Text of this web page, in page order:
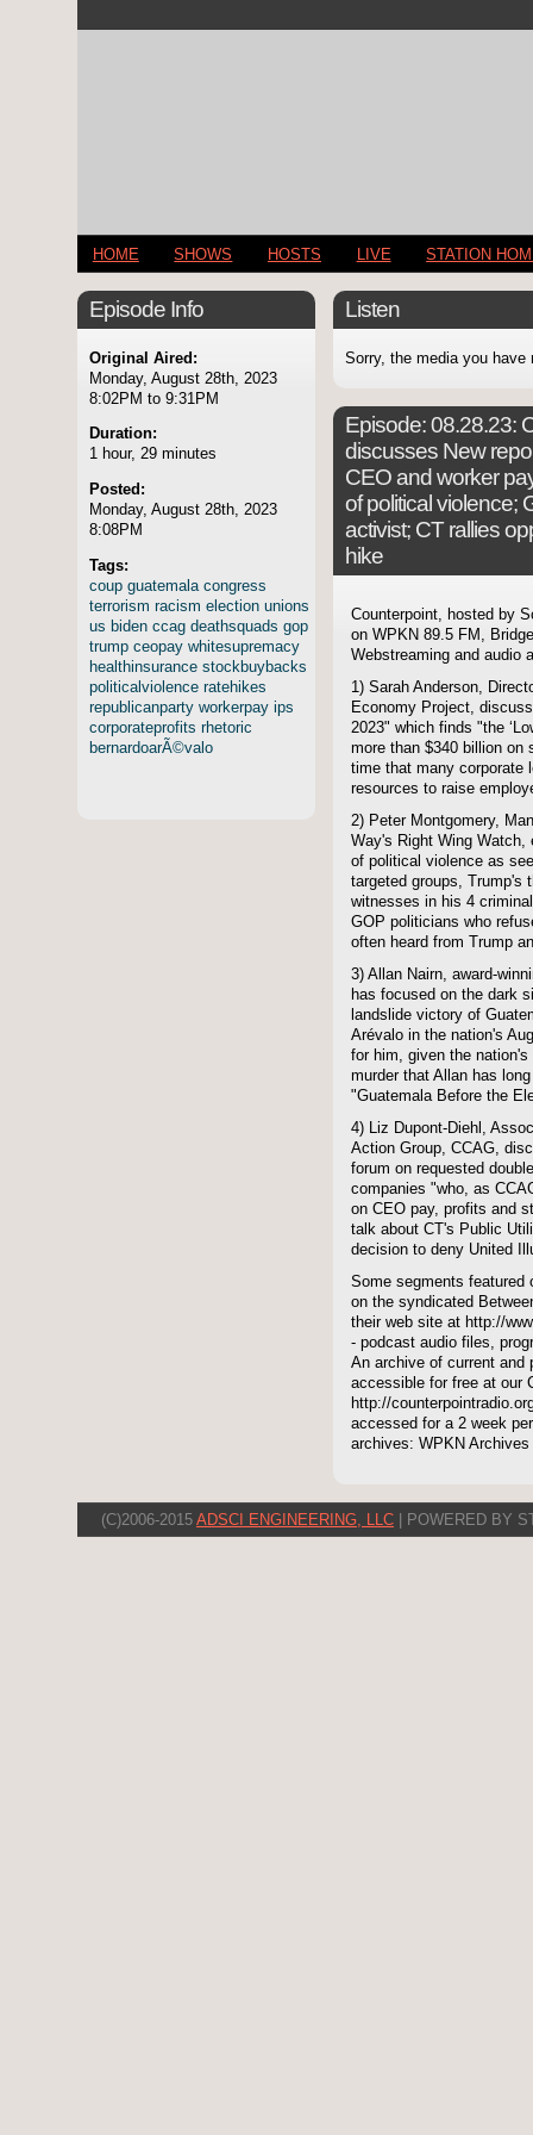
HOME SHOWS HOSTS LIVE STATION
Episode Info
Original Aired:
Monday, August 28th, 2023
8:02PM to 9:31PM
Duration:
1 hour, 29 minutes
Posted:
Monday, August 28th, 2023
8:08PM
Tags:
coup guatemala congress
terrorism racism election unions
us biden ccag deathsquads gop
trump ceopay whitesupremacy
healthinsurance stockbuybacks
politicalviolence ratehikes
republicanparty workerpay ips
corporateprofits rhetoric
bernardoarÃ©valo
Listen
Sorry, the media you have
Episode:08.28.23:
discusses New
CEO and worker
of political violence;
activist; CT rallies
hike
Counterpoint, hosted by
on WPKN 89.5 FM,
Webstreaming and audio
1) Sarah Anderson,
Economy Project,
2023" which finds "the
more than $340 billion
time that many corporate
resources to raise
2) Peter Montgomery,
Way's Right Wing Watch,
of political violence as
targeted groups, Trump's
witnesses in his 4
GOP politicians who
often heard from Trump
3) Allan Nairn, award-
has focused on the dark
landslide victory of
Arévalo in the nation's
for him, given the
murder that Allan has
"Guatemala Before the
4) Liz Dupont-Diehl,
Action Group, CCAG,
forum on requested
companies "who, as
on CEO pay, profits and
talk about CT's Public
decision to deny United
Some segments featured
on the syndicated
their web site at http://
- podcast audio files,
An archive of current and
accessible for free at our
http://
accessed for a 2 week
archives: WPKN Archives
(C)2006-2015 ADSCI ENGINEERING, LLC | POWERED BY